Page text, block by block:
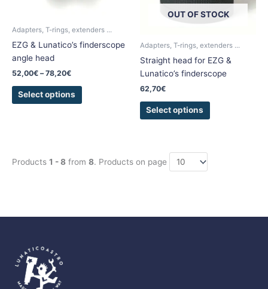
Adapters, T-rings, extenders ...
EZG & Lunatico’s finderscope
angle head
52,00€ – 78,20€
Select options
chosen
on
OUT OF STOCK
Adapters, T-rings, extenders ...
Straight head for EZG &
Lunatico’s finderscope
62,70€
Select options
be
page
Products 1 - 8 from 8. Products on page